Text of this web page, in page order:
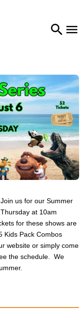
us for our Summer
at 10am
for these shows are
Kids Pack Combos
website or simply come
the schedule. We